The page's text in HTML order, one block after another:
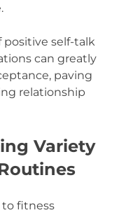
positive self-talk
can greatly
paving
relationship
Variety
fitness